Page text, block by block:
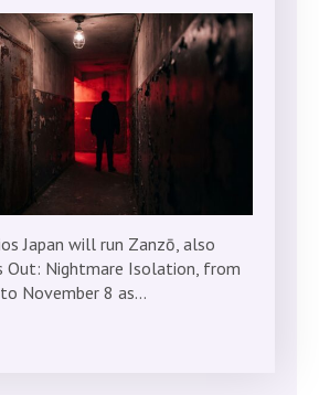
Japan will run Zanzō, also
Out: Nightmare Isolation, from
November 8 as…